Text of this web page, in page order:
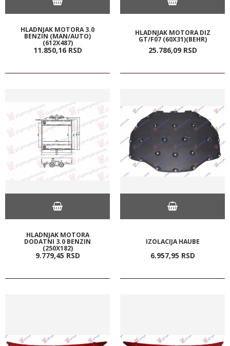
HLADNJAK MOTORA 3.0
BENZIN (MAN/AUTO)
(612X487)
11.850,16 RSD
HLADNJAK MOTORA DIZ
GT/F07 (60X31)(BEHR)
25.786,09 RSD
HLADNJAK MOTORA
DODATNI 3.0 BENZIN
(250X182)
9.779,45 RSD
IZOLACIJA HAUBE
6.957,95 RSD